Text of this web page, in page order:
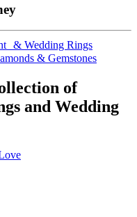
& Wedding Rings
& Gemstones
of
and Wedding